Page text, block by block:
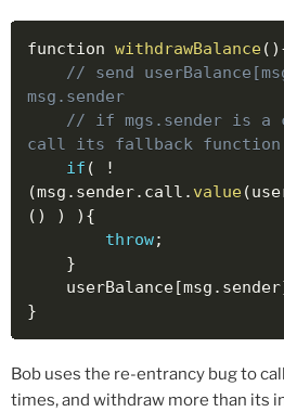
function withdrawBalance( )
// send
msg.sender
// if mgs.sender is
call its fallback function
if (
!
(msg . sender. call . value(
( ) ) ) {
throw;
}
    userBalance
[msg . sender
}
Bob uses the re-entrancy bug to
times, and withdraw more than its